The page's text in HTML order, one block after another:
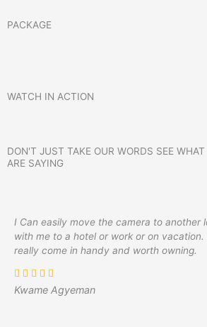
PACKAGE
WATCH IN ACTION
DON'T JUST TAKE OUR WORDS SEE
ARE SAYING
I Can easily move the camera to another
with me to a hotel or work or on
really come in handy and worth owning.
Kwame Agyeman